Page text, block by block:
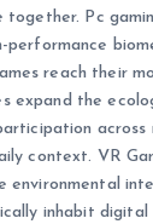
Pc
performance
reach their
expand the
across
context. VR
environmental
inhabit digital